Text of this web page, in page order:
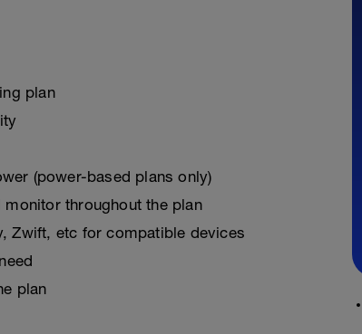
plan
(power-based plans only)
throughout the plan
Zwift, etc for compatible devices
plan